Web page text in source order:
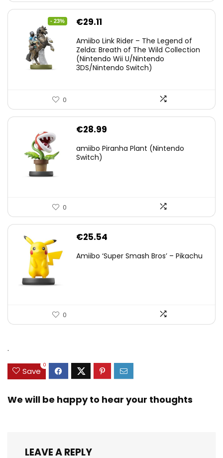
- 23%
Original
was:
€38.00.
€29.11
is:
€29.11.
Amiibo Link Rider – The Legend of
Zelda: Breath of The Wild Collection
(Nintendo Wii U/Nintendo
3DS/Nintendo Switch)
0
€28.99
amiibo Piranha Plant (Nintendo
Switch)
0
€25.54
Amiibo ‘Super Smash Bros’ – Pikachu
0
.
Save
0
We will be happy to hear your thoughts
LEAVE A REPLY